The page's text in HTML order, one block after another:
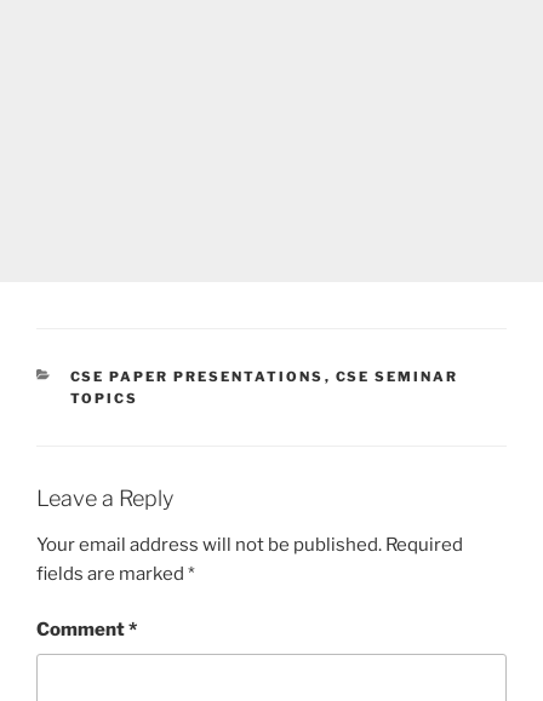
CATEGORIES
CSE PAPER PRESENTATIONS , CSE SEMINAR
TOPICS
Leave a Reply
Your email address will not be published. Required
fields are marked *
Comment*